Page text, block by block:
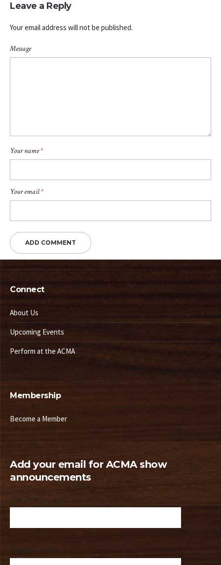
Leave a Reply
Your email address will not be published.
Message
Your name*
Your email*
Connect
About Us
Upcoming Events
Perform at the ACMA
Membership
Become a Member
Add your email for ACMA show
announcements
Your Name
Your email address